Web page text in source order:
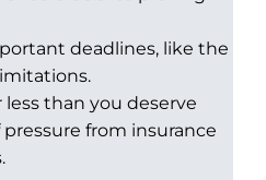
deadlines, like the
than you deserve
pressure from insurance